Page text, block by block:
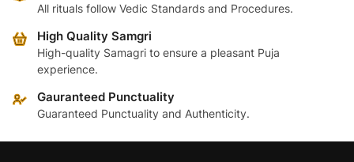
All rituals follow Vedic Standards and Procedures.
High Quality Samgri
High-quality Samagri to ensure a pleasant Puja
experience.
Gauranteed Punctuality
Guaranteed Punctuality and Authenticity.